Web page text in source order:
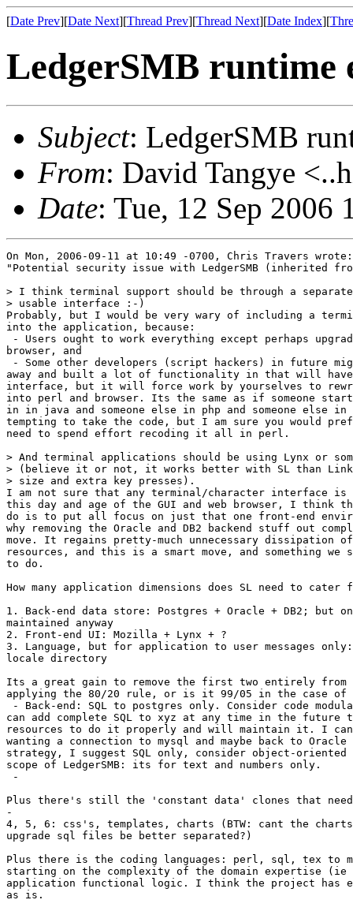
[Date Prev][Date Next][Thread Prev][Thread Next][Date Index][
LedgerSMB runtime
Subject: LedgerSMB
From: David Tangye
Date: Tue, 12 Sep 2006
On Mon, 2006-09-11 at 10:49 -0700, Chris Travers
"Potential security issue with LedgerSMB (inherited
> I think terminal support should be through a
> usable interface :-)
Probably, but I would be very wary of including a
into the application, because:
- Users ought to work everything except perhaps
browser, and
- Some other developers (script hackers) in future
away and built a lot of functionality in that will have
interface, but it will force work by yourselves to
into perl and browser. Its the same as if someone
in in java and someone else in php and someone else
tempting to take the code, but I am sure you would
need to spend effort recoding it all in perl.
> And terminal applications should be using Lynx or
> (believe it or not, it works better with SL than
> size and extra key presses).
I am not sure that any terminal/character interface
this day and age of the GUI and web browser, I think
do is to put all focus on just that one front-end
why removing the Oracle and DB2 backend stuff out
move. It regains pretty-much unnecessary dissipation of
resources, and this is a smart move, and something we
to do.
How many application dimensions does SL need to cater
1. Back-end data store: Postgres + Oracle + DB2; but
maintained anyway
2. Front-end UI: Mozilla + Lynx + ?
3. Language, but for application to user messages
locale directory
Its a great gain to remove the first two entirely from
applying the 80/20 rule, or is it 99/05 in the case of
- Back-end: SQL to postgres only. Consider code
can add complete SQL to xyz at any time in the future
resources to do it properly and will maintain it. I can
wanting a connection to mysql and maybe back to Oracle
strategy, I suggest SQL only, consider object-oriented
scope of LedgerSMB: its for text and numbers only.
-
Plus there's still the 'constant data' clones that need
-
4, 5, 6: css's, templates, charts (BTW: cant the charts
upgrade sql files be better separated?)
Plus there is the coding languages: perl, sql, tex to
starting on the complexity of the domain expertise (ie
application functional logic. I think the project has
as is.